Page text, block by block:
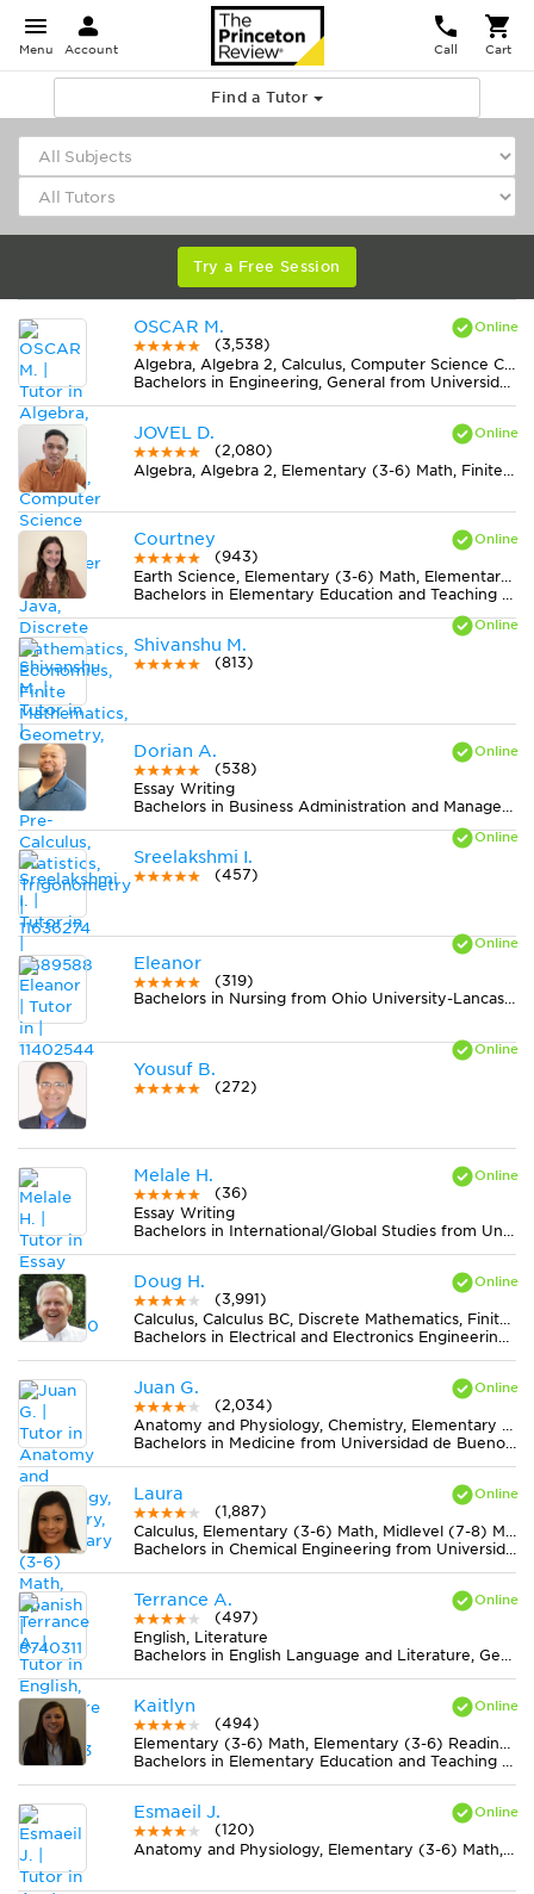
Menu Account Call Cart
Find a Tutor
Try a Free Session
OSCAR M.
(3,538)
Algebra, Algebra 2, Calculus, Computer Science C++, Computer Science Java, Discrete Mathematics, Economics, Finite Mathematics, Geometry, MS Excel, Physics, Pre-Calculus, Statistics, Trigonometry
Bachelors in Engineering, General from Universidad Nacional de Colombia
JOVEL D.
(2,080)
Algebra, Algebra 2, Elementary (3-6) Math, Finite Mathematics, Geometry, Midlevel (7-8) Math, Physics, Pre-Calculus, Statistics
Courtney
(943)
Earth Science, Elementary (3-6) Math, Elementary (3-6) Reading, Essay Writing, Literature, Midlevel (7-8) Math, Midlevel (7-8) Science, Statistics
Bachelors in Elementary Education and Teaching from Western Connecticut State University
Shivanshu M.
(813)
Dorian A.
(538)
Essay Writing
Bachelors in Business Administration and Management, General from Case Western Reserve University
Sreelakshmi I.
(457)
Eleanor
(319)
Bachelors in Nursing from Ohio University-Lancaster Campus
Yousuf B.
(272)
Melale H.
(36)
Essay Writing
Bachelors in International/Global Studies from University of Richmond
Doug H.
(3,991)
Calculus, Calculus BC, Discrete Mathematics, Finite Mathematics, Physics
Bachelors in Electrical and Electronics Engineering from University of Michigan-Ann Arbor
Juan G.
(2,034)
Anatomy and Physiology, Chemistry, Elementary (3-6) Math, Spanish
Bachelors in Medicine from Universidad de Buenos Aires
Laura
(1,887)
Calculus, Elementary (3-6) Math, Midlevel (7-8) Math, Spanish
Bachelors in Chemical Engineering from Universidad del Valle
Terrance A.
(497)
English, Literature
Bachelors in English Language and Literature, General from Ohio Christian University
Kaitlyn
(494)
Elementary (3-6) Math, Elementary (3-6) Reading, ELL
Bachelors in Elementary Education and Teaching from University of Richmond
Esmaeil J.
(120)
Anatomy and Physiology, Elementary (3-6) Math, French